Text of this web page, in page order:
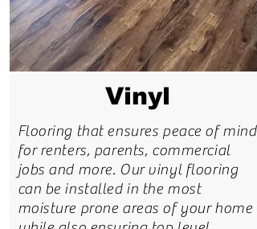
Vinyl
Flooring that ensures peace of mind
for renters, parents, commercial
jobs and more. Our vinyl flooring
can be installed in the most
moisture prone areas of your home